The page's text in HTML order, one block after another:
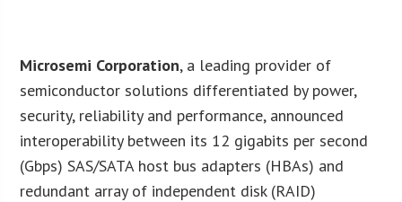
Microsemi Corporation, a leading provider of
semiconductor solutions differentiated by power,
security, reliability and performance, announced
interoperability between its 12 gigabits per second
(Gbps) SAS/SATA host bus adapters (HBAs) and
redundant array of independent disk (RAID)